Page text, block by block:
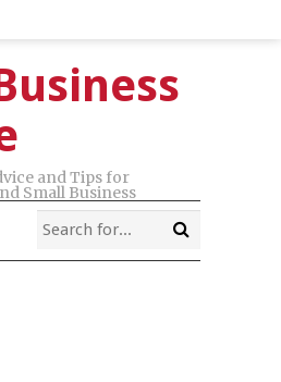
and Tips for
Small Business